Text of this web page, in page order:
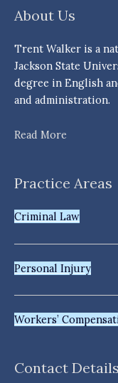
About Us
Trent Walker is a
Jackson State
degree in English
and administration.
Read More
Practice Areas
Criminal Law
Personal Injury
Workers’
Contact Details